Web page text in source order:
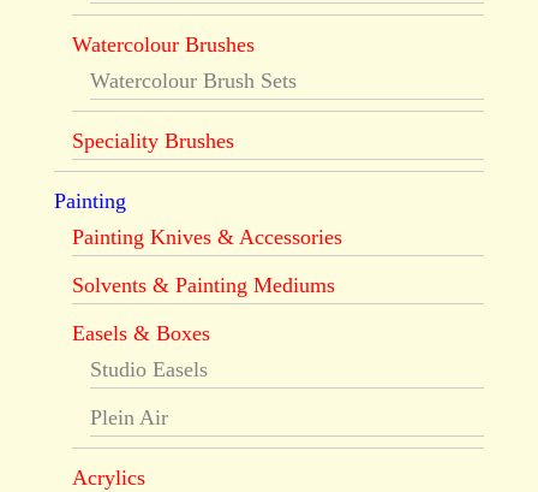
Watercolour Brushes
Watercolour Brush Sets
Speciality Brushes
Painting
Painting Knives & Accessories
Solvents & Painting Mediums
Easels & Boxes
Studio Easels
Plein Air
Acrylics